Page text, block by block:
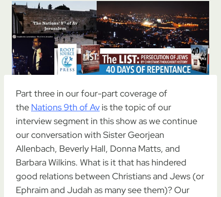
Part three in our four-part coverage of
the Nations 9th of Av is the topic of our
interview segment in this show as we continue
our conversation with Sister Georjean
Allenbach, Beverly Hall, Donna Matts, and
Barbara Wilkins. What is it that has hindered
good relations between Christians and Jews (or
Ephraim and Judah as many see them)? Our